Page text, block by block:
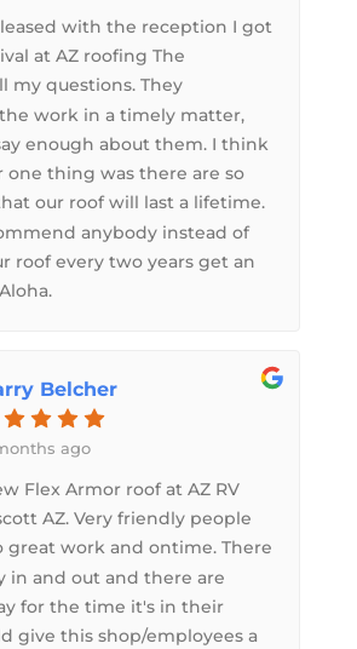
with the reception I got
at AZ roofing The
my questions. They
work in a timely matter,
enough about them. I think
thing was there are so
our roof will last a lifetime.
anybody instead of
roof every two years get an
Belcher
ago
Flex Armor roof at AZ RV
AZ. Very friendly people
great work and ontime. There
in and out and there are
for the time it's in their
give this shop/employees a